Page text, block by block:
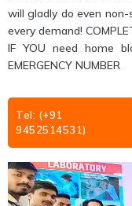
will gladly do even
every demand!
IF YOU need home
EMERGENCY NUMBER
Tel: (+91
9452514531)